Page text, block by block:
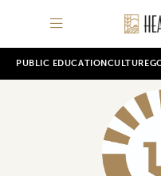
PUBLIC EDUCATION CULTURE